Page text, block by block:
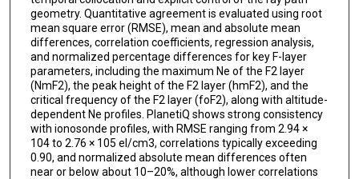
geometry. Quantitative agreement is evaluated using root
mean square error (RMSE), mean and absolute mean
differences, correlation coefficients, regression analysis,
and normalized percentage differences for key F-layer
parameters, including the maximum Ne of the F2 layer
(NmF2), the peak height of the F2 layer (hmF2), and the
critical frequency of the F2 layer (foF2), along with altitude-
dependent Ne profiles. PlanetiQ shows strong consistency
with ionosonde profiles, with RMSE ranging from 2.94 ×
104 to 2.76 × 105 el/cm3, correlations typically exceeding
0.90, and normalized absolute mean differences often
near or below about 10–20%, although lower correlations